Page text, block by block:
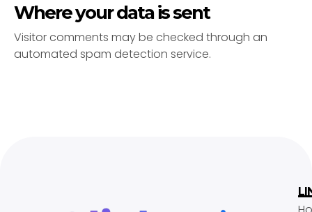
Where your data is sent
Visitor comments may be checked through an
automated spam detection service.